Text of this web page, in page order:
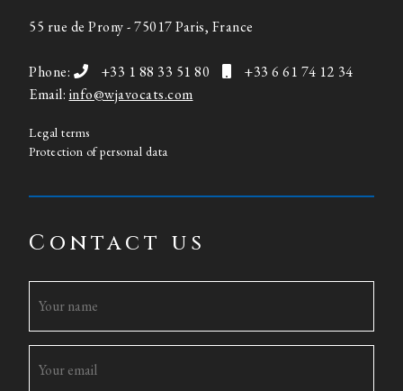
55 rue de Prony - 75017 Paris, France
Phone: +33 1 88 33 51 80
+33 6 61 74 12 34
Email: info@wjavocats.com
Legal terms
Protection of personal data
Contact us